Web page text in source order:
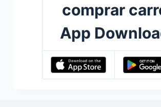
comprar
App